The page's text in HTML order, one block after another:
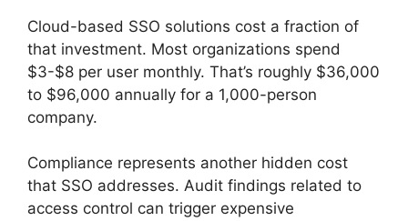
Cloud-based SSO solutions cost a fraction of
that investment. Most organizations spend
$3-$8 per user monthly. That’s roughly $36,000
to $96,000 annually for a 1,000-person
company.
Compliance represents another hidden cost
that SSO addresses. Audit findings related to
access control can trigger expensive